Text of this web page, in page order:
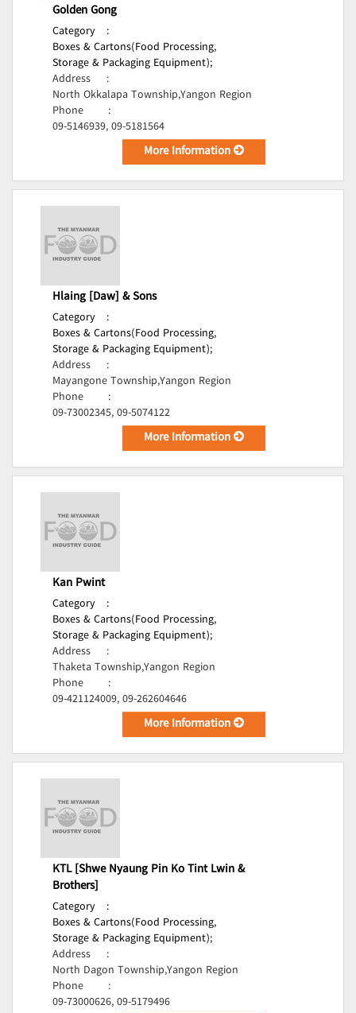
Golden Gong
Category
:
Boxes & Cartons(Food Processing,
Storage & Packaging Equipment);
Address
:
North Okkalapa Township,Yangon Region
Phone
:
09-5146939, 09-5181564
More Information
Hlaing [Daw] & Sons
Category
:
Boxes & Cartons(Food Processing,
Storage & Packaging Equipment);
Address
:
Mayangone Township,Yangon Region
Phone
:
09-73002345, 09-5074122
More Information
Kan Pwint
Category
:
Boxes & Cartons(Food Processing,
Storage & Packaging Equipment);
Address
:
Thaketa Township,Yangon Region
Phone
:
09-421124009, 09-262604646
More Information
KTL [Shwe Nyaung Pin Ko Tint Lwin &
Brothers]
Category
:
Boxes & Cartons(Food Processing,
Storage & Packaging Equipment);
Address
:
North Dagon Township,Yangon Region
Phone
:
09-73000626, 09-5179496